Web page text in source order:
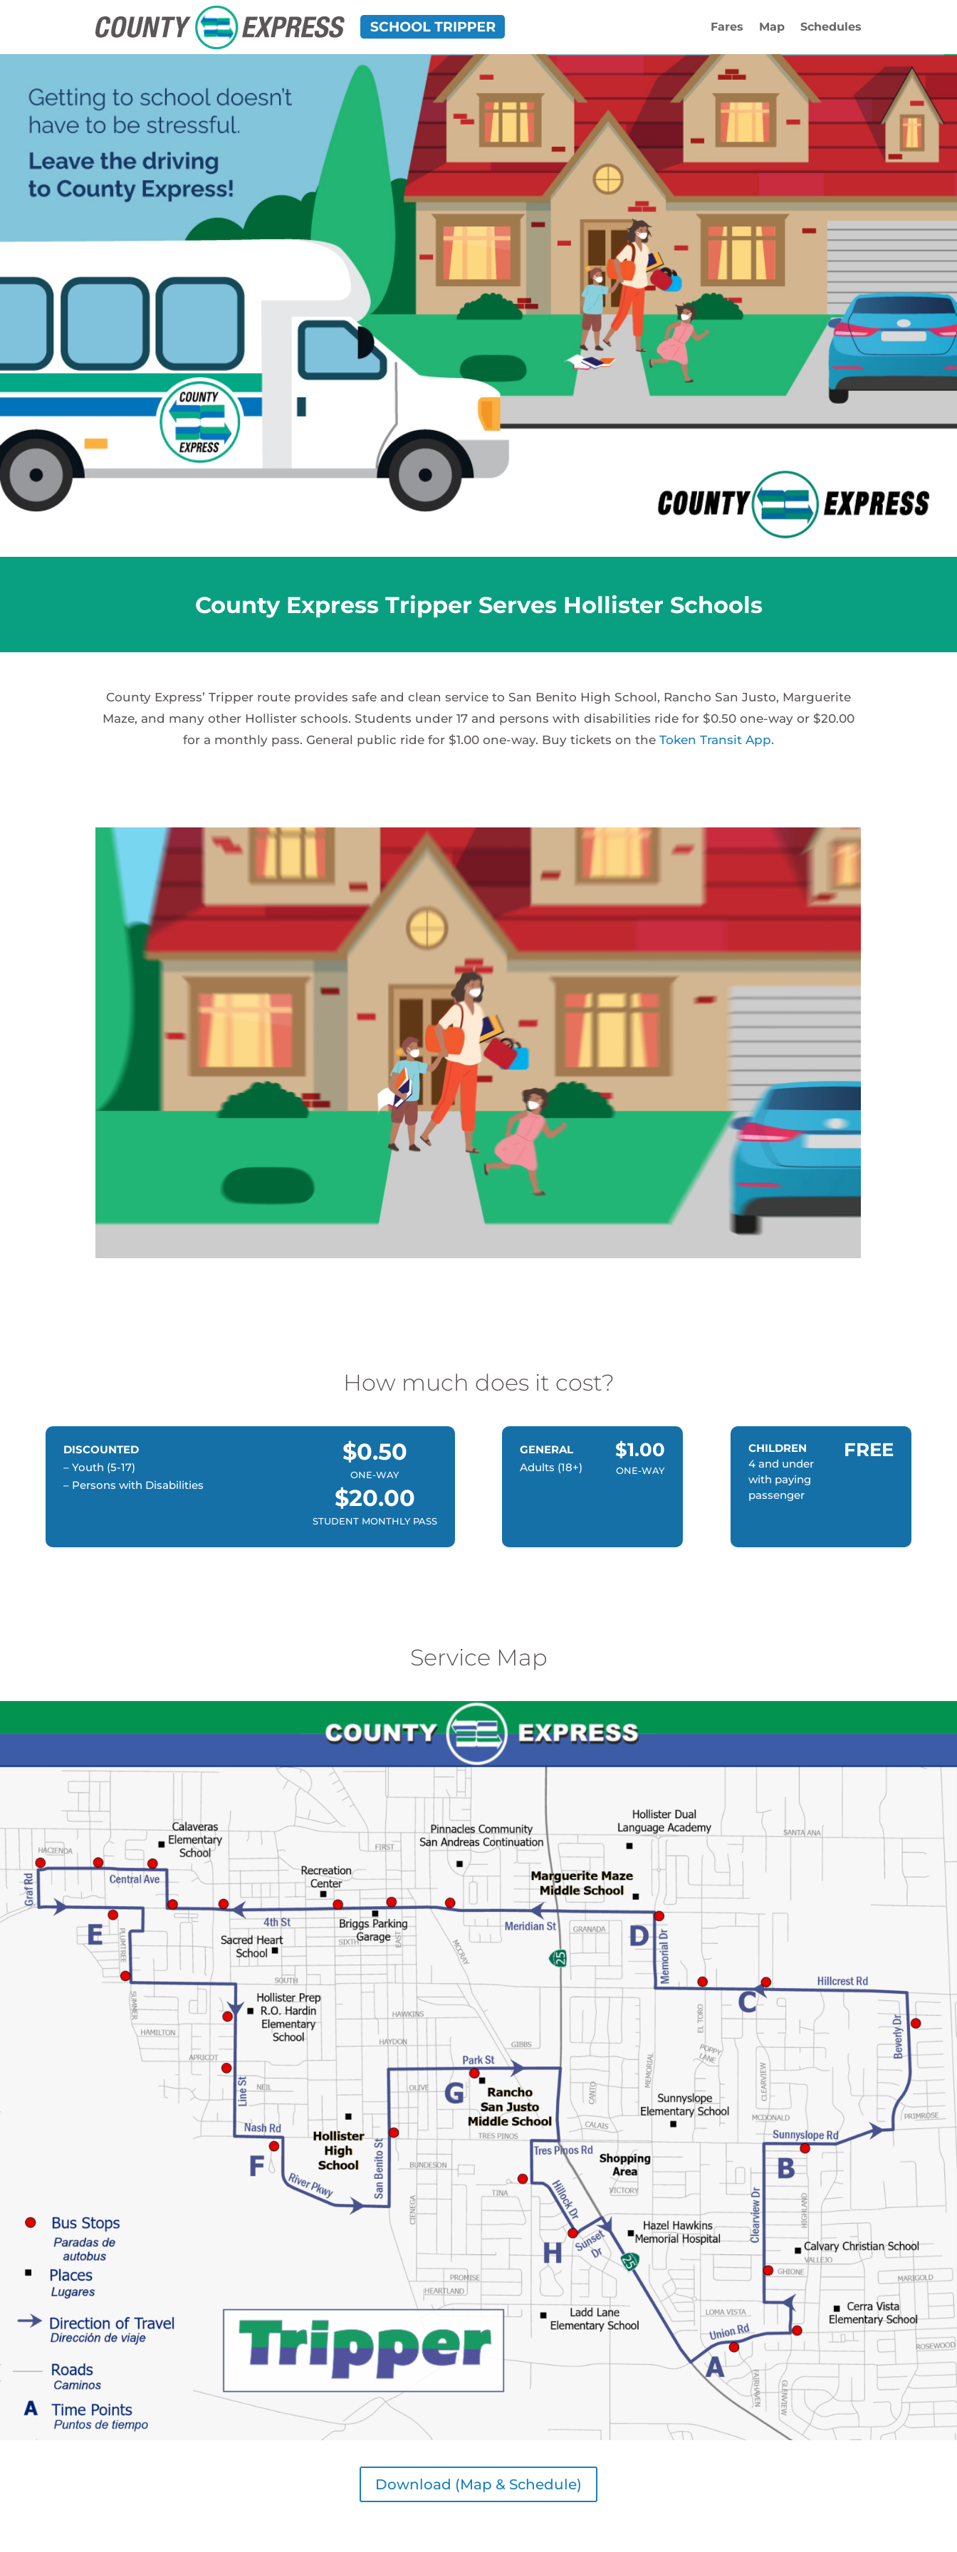
Fares Map Schedules
County Express Tripper Serves Hollister Schools
County Express’ Tripper route provides safe and clean service to San Benito High School, Rancho San Justo, Marguerite
Maze, and many other Hollister schools. Students under 17 and persons with disabilities ride for $0.50 one-way or $20.00
for a monthly pass. General public ride for $1.00 one-way. Buy tickets on the Token Transit App.
How much does it cost?
DISCOUNTED
– Youth (5-17)
– Persons with Disabilities
$0.50
ONE-WAY
$20.00
STUDENT MONTHLY PASS
GENERAL
Adults (18+)
$1.00
ONE-WAY
CHILDREN
4 and under
with paying
passenger
FREE
Service Map
Download (Map & Schedule)